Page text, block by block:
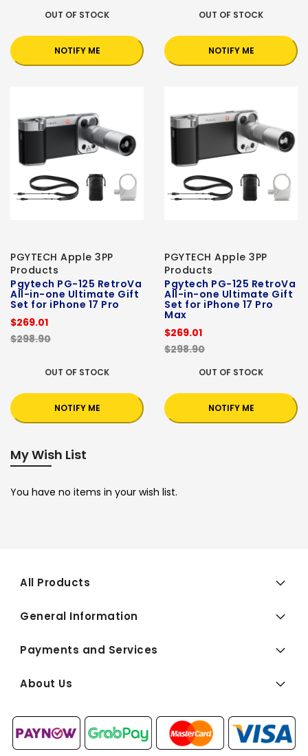
OUT OF STOCK
NOTIFY ME
OUT OF STOCK
NOTIFY ME
PGYTECH Apple 3PP
Products
Pgytech PG-125 RetroVa
All-in-one Ultimate Gift
Set for iPhone 17 Pro
$269.01
$298.90
OUT OF STOCK
NOTIFY ME
PGYTECH Apple 3PP
Products
Pgytech PG-125 RetroVa
All-in-one Ultimate Gift
Set for iPhone 17 Pro
Max
$269.01
$298.90
OUT OF STOCK
NOTIFY ME
My Wish List
You have no items in your wish list.
All Products
General Information
Payments and Services
About Us